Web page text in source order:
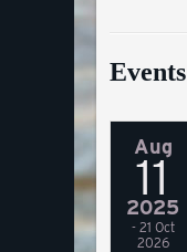
Events
Aug
11
2025
- 21 Oct
2026